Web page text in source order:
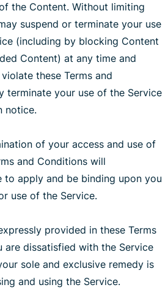
the Content. Without limiting
suspend or terminate your use
(including by blocking Content
Content) at any time and
these Terms and
terminate your use of the Service
notice.
of your access and use of
and Conditions will
to apply and be binding upon you
use of the Service.
provided in these Terms
are dissatisfied with the Service
sole and exclusive remedy is
and using the Service.